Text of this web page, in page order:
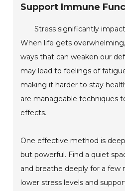
Support Immune
Stress significantly
When life gets
ways that can weaken our
may lead to feelings of
making it harder to stay
are manageable techniques
effects.
One effective method is
but powerful. Find a quiet
and breathe deeply for a few
lower stress levels and